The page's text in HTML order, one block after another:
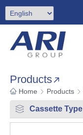
Products
Home Products
Cassette Type